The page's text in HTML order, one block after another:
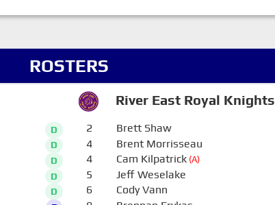
ROSTERS
River East Royal Knights
D
D
D
D
D
2 Brett Shaw
4 Brent Morrisseau
4 Cam Kilpatrick(A)
5 Jeff Weselake
6 Cody Vann